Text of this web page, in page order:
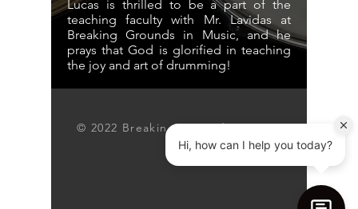
Lucas is thrilled to be a part of the
teaching faculty with Mr. Lavidas at
Breaking Grounds in Music, and he
prays that God is glorified in teaching
the joy and art of drumming!
© 2022 Breaking Grounds Inc.